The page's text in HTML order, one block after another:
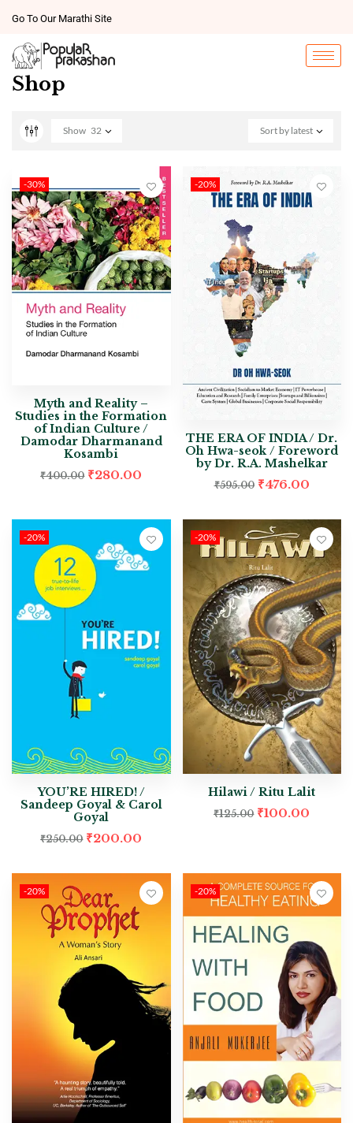
Go To Our Marathi Site
Shop
Sort by latest
Show 32
-30%
Myth and Reality –
Studies in the Formation
of Indian Culture /
Damodar Dharmanand
Kosambi
₹400.00 ₹280.00
-20%
THE ERA OF INDIA / Dr.
Oh Hwa-seok / Foreword
by Dr. R.A. Mashelkar
₹595.00 ₹476.00
-20%
YOU’RE HIRED! /
Sandeep Goyal & Carol
Goyal
₹250.00 ₹200.00
-20%
Hilawi / Ritu Lalit
₹125.00 ₹100.00
-20% -20%